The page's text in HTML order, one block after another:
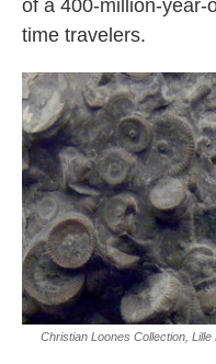
of a 400-million-year-
time travelers.
Christian Loones Collection,